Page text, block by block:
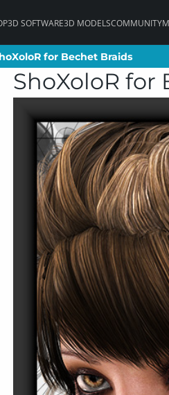
3D SOFTWARE3D MODELSCOMMUNITY
for Bechet Braids
ShoXoloR for
for Bechet Braids